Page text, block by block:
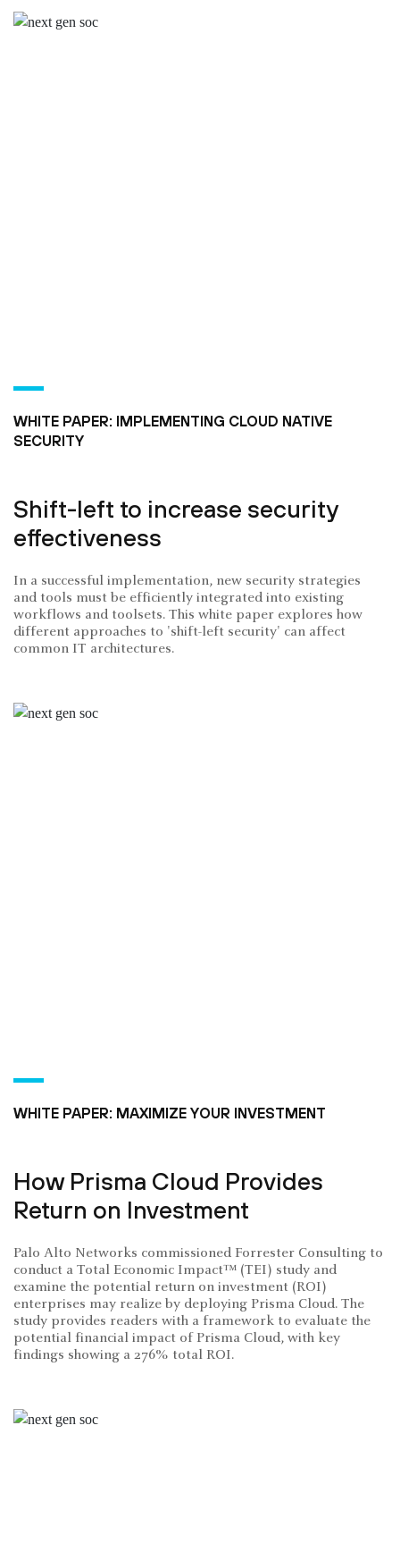
WHITE PAPER: IMPLEMENTING CLOUD NATIVE
SECURITY
Shift-left to increase security
effectiveness
In a successful implementation, new security strategies
and tools must be efficiently integrated into existing
workflows and toolsets. This white paper explores how
different approaches to 'shift-left security' can affect
common IT architectures.
WHITE PAPER: MAXIMIZE YOUR INVESTMENT
How Prisma Cloud Provides
Return on Investment
Palo Alto Networks commissioned Forrester Consulting to
conduct a Total Economic Impact™ (TEI) study and
examine the potential return on investment (ROI)
enterprises may realize by deploying Prisma Cloud. The
study provides readers with a framework to evaluate the
potential financial impact of Prisma Cloud, with key
findings showing a 276% total ROI.